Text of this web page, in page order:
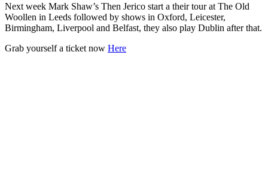
Next week Mark Shaw’s Then Jerico start a their tour at The Old
Woollen in Leeds followed by shows in Oxford, Leicester,
Birmingham, Liverpool and Belfast, they also play Dublin after that.
Grab yourself a ticket now Here